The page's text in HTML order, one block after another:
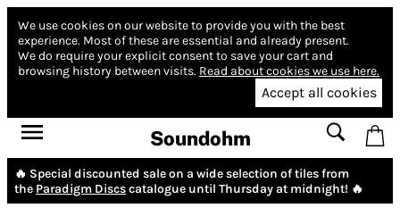
We use cookies on our website to provide you with the best
experience. Most of these are essential and already present.
We do require your explicit consent to save your cart and
browsing history between visits. Read about cookies we use here.
Accept all cookies
Soundohm
🔥 Special discounted sale on a wide selection of tiles from
the Paradigm Discscatalogue until Thursday at midnight! 🔥